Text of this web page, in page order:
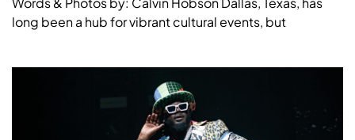
long been a hub for vibrant cultural events, but